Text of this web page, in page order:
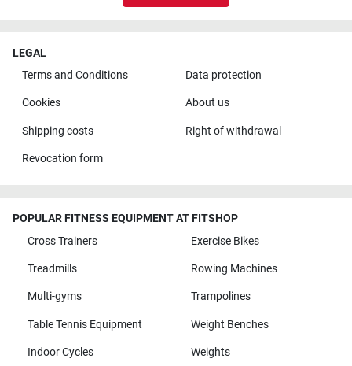
LEGAL
Terms and Conditions
Data protection
Cookies About us
Shipping costs Right of withdrawal
Revocation form
POPULAR FITNESS EQUIPMENT AT FITSHOP
Cross Trainers
Exercise Bikes
Treadmills Rowing Machines
Multi-gyms Trampolines
Table Tennis Equipment Weight Benches
Indoor Cycles Weights